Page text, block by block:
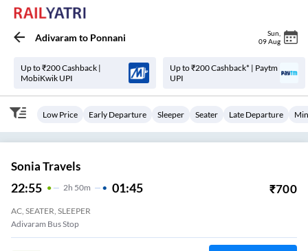
Adivaram to Ponnani Sun
09 Aug
Up to ₹200 Cashback |
MobiKwik UPI
Up to ₹200 Cashback* | Paytm
UPI
Low Price Early Departure Sleeper Seater Late Departure
Sonia Travels
22:55 2H 50m 01:45 ₹700
AC, SEATER, SLEEPER
Adivaram Bus Stop